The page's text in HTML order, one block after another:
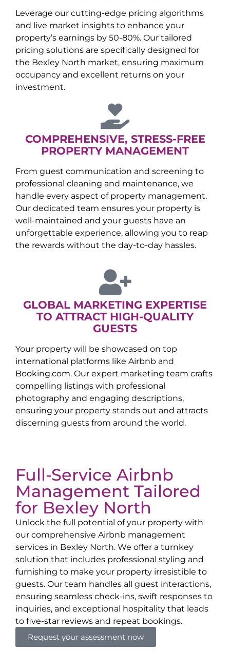
Leverage our cutting-edge pricing algorithms
and live market insights to enhance your
property’s earnings by 50-80%. Our tailored
pricing solutions are specifically designed for
the Bexley North market, ensuring maximum
occupancy and excellent returns on your
investment.
COMPREHENSIVE, STRESS-FREE
PROPERTY MANAGEMENT
From guest communication and screening to
professional cleaning and maintenance, we
handle every aspect of property management.
Our dedicated team ensures your property is
well-maintained and your guests have an
unforgettable experience, allowing you to reap
the rewards without the day-to-day hassles.
GLOBAL MARKETING EXPERTISE
TO ATTRACT HIGH-QUALITY
GUESTS
Your property will be showcased on top
international platforms like Airbnb and
Booking.com. Our expert marketing team crafts
compelling listings with professional
photography and engaging descriptions,
ensuring your property stands out and attracts
discerning guests from around the world.
Full-Service Airbnb
Management Tailored
for Bexley North
Unlock the full potential of your property with
our comprehensive Airbnb management
services in Bexley North. We offer a turnkey
solution that includes professional styling and
furnishing to make your property irresistible to
guests. Our team handles all guest interactions,
ensuring seamless check-ins, swift responses to
inquiries, and exceptional hospitality that leads
to five-star reviews and repeat bookings.
Request your assessment now